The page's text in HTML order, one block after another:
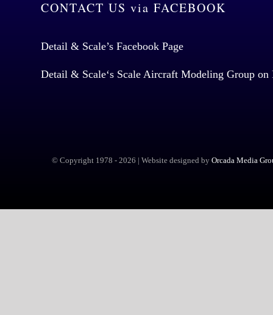
CONTACT US via FACEBOOK
Detail & Scale’s Facebook Page
Detail & Scale‘s Scale Aircraft Modeling Group on
© Copyright 1978 - 2026 | Website designed by Orcada Media